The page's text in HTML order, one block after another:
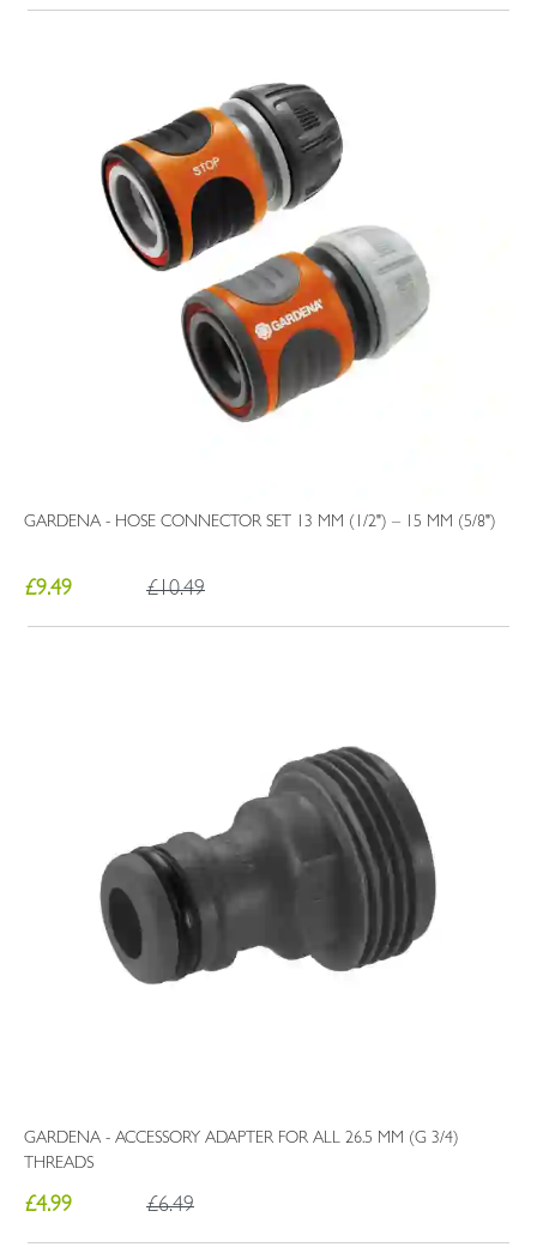
GARDENA - HOSE CONNECTOR SET 13 MM (1/2") – 15 MM (5/8")
£9.49 £10.49
GARDENA - ACCESSORY ADAPTER FOR ALL 26.5 MM (G 3/4)
THREADS
£4.99 £6.49